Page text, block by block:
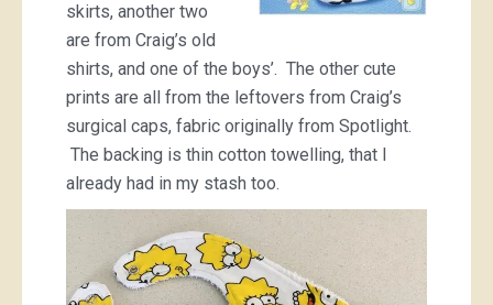
skirts, another two
are from Craig’s old
shirts, and one of the boys’. The other cute
prints are all from the leftovers from Craig’s
surgical caps, fabric originally from Spotlight.
The backing is thin cotton towelling, that I
already had in my stash too.